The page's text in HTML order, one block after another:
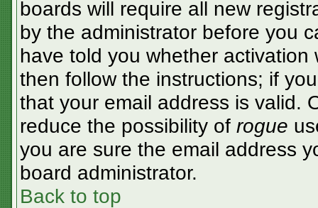
boards will require all new
by the administrator before you
have told you whether
then follow the instructions; if
that your email address is valid.
reduce the possibility of rogue
you are sure the email address
board administrator.
Back to top